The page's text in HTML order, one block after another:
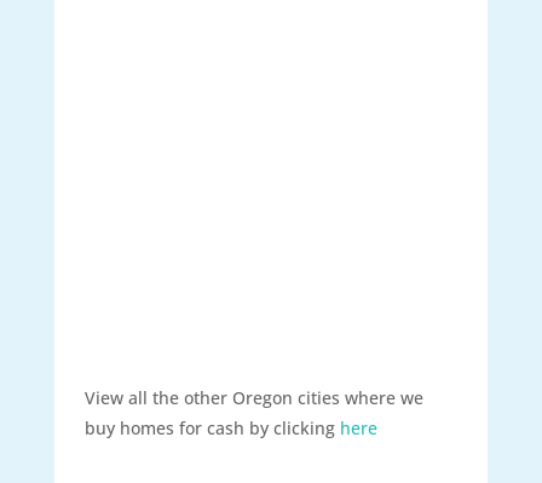
View all the other Oregon cities where we
buy homes for cash by clicking here